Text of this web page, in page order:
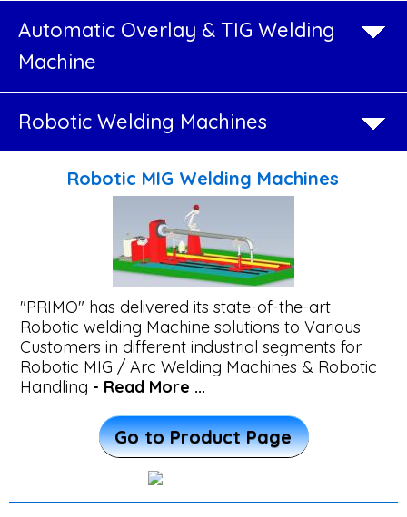
Plates
&
Straightening
Tower
Fabrication
System
Transferred
Automatic Overlay & TIG Welding
Machine
Robotic Welding Machines
Robotic MIG Welding Machines
"PRIMO" has delivered its state-of-the-art
Robotic welding Machine solutions to Various
Customers in different industrial segments for
Robotic MIG / Arc Welding Machines & Robotic
Handling - Read More ...
Go to Product Page